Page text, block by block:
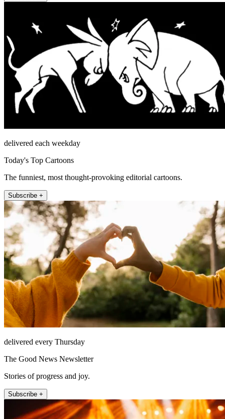
delivered each weekday
Today's Top Cartoons
The funniest, most thought-provoking editorial cartoons.
Subscribe +
delivered every Thursday
The Good News Newsletter
Stories of progress and joy.
Subscribe +